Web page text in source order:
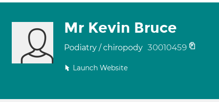
Mr Kevin Bruce
Podiatry / chiropody 30010459
Launch Website